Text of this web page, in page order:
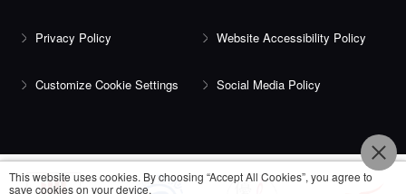
Privacy Policy Website Accessibility Policy
Customize Cookie Settings Social Media Policy
This website uses cookies. By choosing “Accept All Cookies”, you agree to
save cookies on your device.